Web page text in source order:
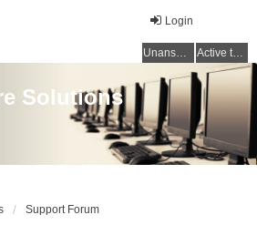
Login
Unanswered topics Active topics
Solutions
Support Forum